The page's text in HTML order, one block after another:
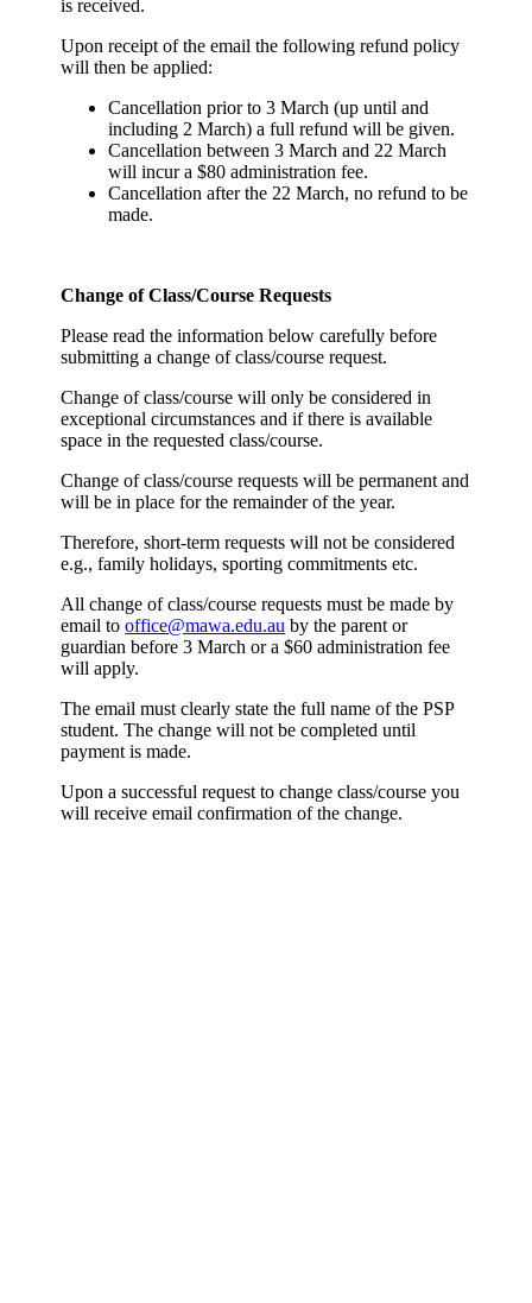
is received.
Upon receipt of the email the following refund policy
will then be applied:
Cancellation prior to 3 March (up until and
including 2 March) a full refund will be given.
Cancellation between 3 March and 22 March
will incur a $80 administration fee.
Cancellation after the 22 March, no refund to be
made.
Change of Class/Course Requests
Please read the information below carefully before
submitting a change of class/course request.
Change of class/course will only be considered in
exceptional circumstances and if there is available
space in the requested class/course.
Change of class/course requests will be permanent and
will be in place for the remainder of the year.
Therefore, short-term requests will not be considered
e.g., family holidays, sporting commitments etc.
All change of class/course requests must be made by
email tooffice@mawa.edu.au by the parent or
guardian before 3 March or a $60 administration fee
will apply.
The email must clearly state the full name of the PSP
student. The change will not be completed until
payment is made.
Upon a successful request to change class/course you
will receive email confirmation of the change.